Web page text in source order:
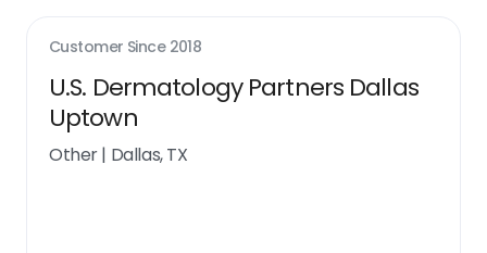
Customer Since 2018
U.S. Dermatology Partners Dallas
Uptown
Other| Dallas, TX